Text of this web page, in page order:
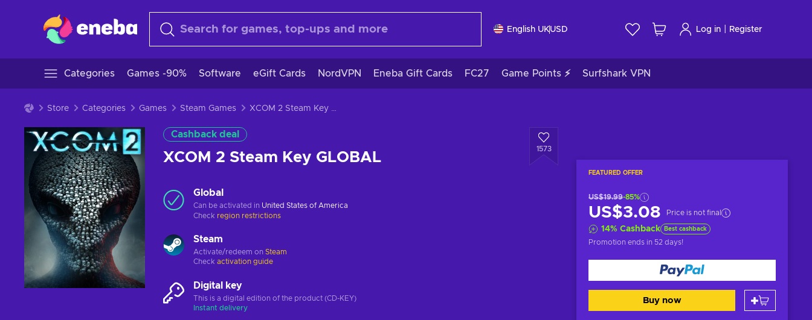
English UKUSD Log in Register
Categories Games -90% Software eGift Cards NordVPN Eneba Gift Cards FC27 Game Points ⚡ Surfshark VPN
Store Categories Games Steam Games XCOM 2 Steam Key GLOBAL
Cashback deal
XCOM 2 Steam Key GLOBAL
1573
FEATURED OFFER
US$19.99-85%
US$3.08 Price is not final
14% Cashback Best cashback
Promotion ends in 52 days!
Buy now
Global
Can be activated in United States of America
Check region restrictions
Steam
Activate/redeem on Steam
Check activation guide
Digital key
This is a digital edition of the product (CD-KEY)
Instant delivery